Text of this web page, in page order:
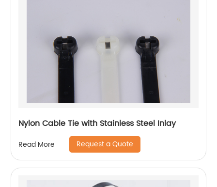
Nylon Cable Tie with Stainless Steel Inlay
Read More Request a Quote